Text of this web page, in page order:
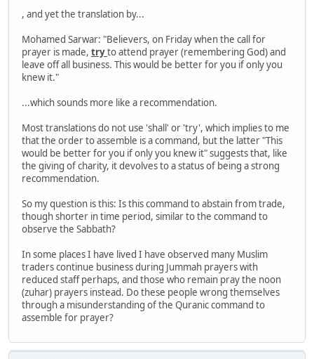
, and yet the translation by...
Mohamed Sarwar: "Believers, on Friday when the call for
prayer is made, tryto attend prayer (remembering God) and
leave off all business. This would be better for you if only you
knew it."
...which sounds more like a recommendation.
Most translations do not use 'shall' or 'try', which implies to me
that the order to assemble is a command, but the latter "This
would be better for you if only you knew it" suggests that, like
the giving of charity, it devolves to a status of being a strong
recommendation.
So my question is this: Is this command to abstain from trade,
though shorter in time period, similar to the command to
observe the Sabbath?
In some places I have lived I have observed many Muslim
traders continue business during Jummah prayers with
reduced staff perhaps, and those who remain pray the noon
(zuhar) prayers instead. Do these people wrong themselves
through a misunderstanding of the Quranic command to
assemble for prayer?